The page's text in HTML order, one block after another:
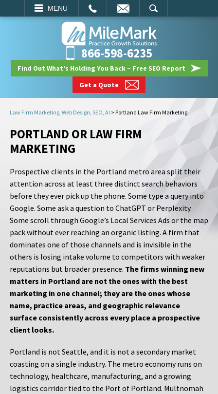
MENU
SEARCH
866-598-6235
Find Out What's Holding You Back – Free SEO Report
Get a Quote
Law Firm Marketing, Web Design, SEO, AI > Portland Law Firm Marketing
PORTLAND OR LAW FIRM
MARKETING
Prospective clients in the Portland metro area split their
attention across at least three distinct search behaviors
before they ever pick up the phone. Some type a query into
Google. Some ask a question to ChatGPT or Perplexity.
Some scroll through Google’s Local Services Ads or the map
pack without ever reaching an organic listing. A firm that
dominates one of those channels and is invisible in the
others is losing intake volume to competitors with weaker
reputations but broader presence. The firms winning new
matters in Portland are not the ones with the best
marketing in one channel; they are the ones whose
name, practice areas, and geographic relevance
surface consistently across every place a prospective
client looks.
Portland is not Seattle, and it is not a secondary market
coasting on a single industry. The metro economy runs on
technology, healthcare, manufacturing, and a growing
logistics corridor tied to the Port of Portland. Multnomah